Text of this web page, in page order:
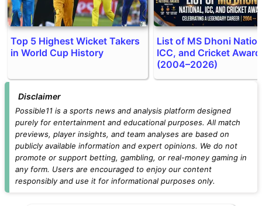
Top 5 Highest Wicket Takers
in World Cup History
List of MS Dhoni
ICC, and Cricket
(2004–2026)
Disclaimer
Possible11 is a sports news and analysis platform designed
purely for entertainment and educational purposes. All match
previews, player insights, and team analyses are based on
publicly available information and expert opinions. We do not
promote or support betting, gambling, or real-money gaming in
any form. Users are encouraged to enjoy our content
responsibly and use it for informational purposes only.